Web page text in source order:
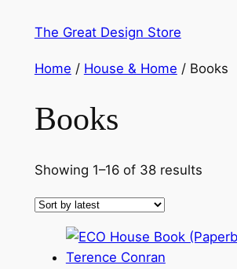
The Great Design Store
Home / House & Home / Books
Books
Showing 1–16 of 38 resultsSorted